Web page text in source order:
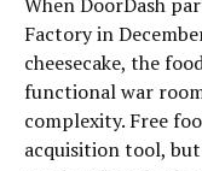
Factory in
cheesecake, the
functional war
complexity. Free
acquisition tool,